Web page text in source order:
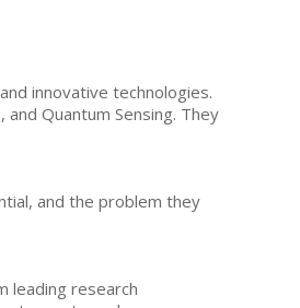
innovative technologies.
Quantum Sensing. They
and the problem they
leading research